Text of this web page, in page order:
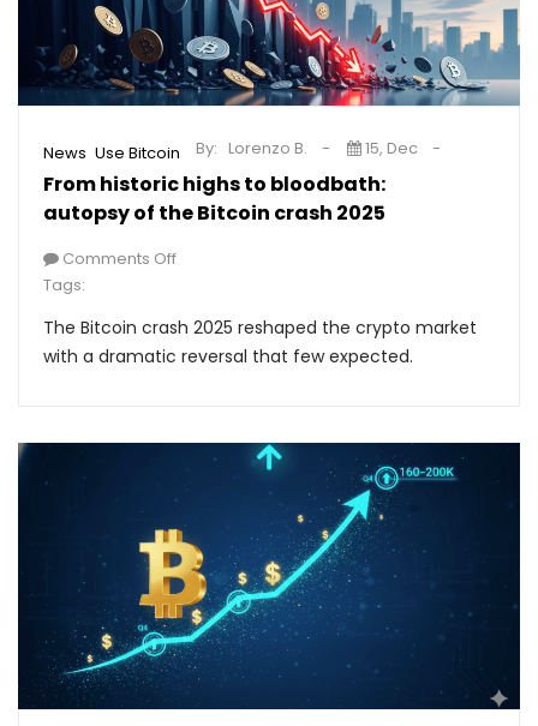
News Use Bitcoin
From historic highs to bloodbath:
autopsy of the Bitcoin crash 2025
By: Lorenzo B. 15, Dec
Comments Off
Tags:
The Bitcoin crash 2025 reshaped the crypto market
with a dramatic reversal that few expected.